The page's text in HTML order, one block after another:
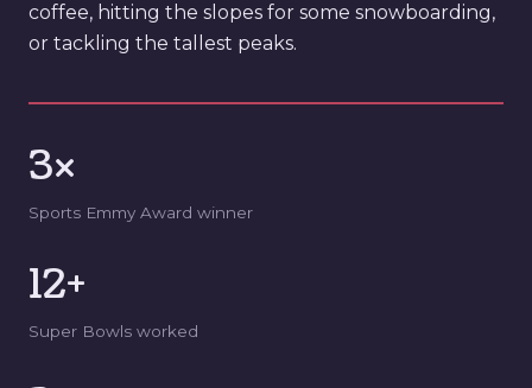
coffee, hitting the slopes for some snowboarding,
or tackling the tallest peaks.
3×
Sports Emmy Award winner
12+
Super Bowls worked